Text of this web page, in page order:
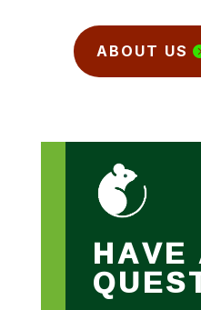
ABOUT US
HAVE